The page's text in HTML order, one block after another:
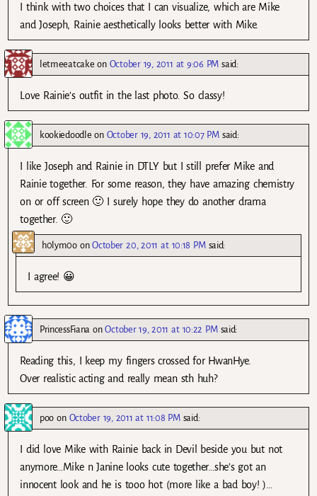
I think with two choices that I can visualize, which are Mike
and Joseph, Rainie aesthetically looks better with Mike.
letmeeatcake on October 19, 2011 at 9:06 PM said:
Love Rainie’s outfit in the last photo. So classy!
kookiedoodle on October 19, 2011 at 10:07 PM said:
I like Joseph and Rainie in DTLY but I still prefer Mike and
Rainie together. For some reason, they have amazing chemistry
on or off screen 🙂 I surely hope they do another drama
together. 🙂
h0lym0oonOctober 20, 2011 at 10:18 PM said:
I agree! 😀
PrincessFianaonOctober 19, 2011 at 10:22 PM said:
Reading this, I keep my fingers crossed for HwanHye.
Over realistic acting and really mean sth huh?
poo on October 19, 2011 at 11:08 PM said:
I did love Mike with Rainie back in Devil beside you but not
anymore…Mike n Janine looks cute together…she’s got an
innocent look and he is tooo hot (more like a bad boy! )…